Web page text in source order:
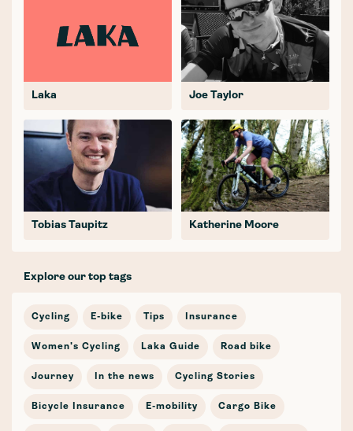
Laka Joe Taylor
Tobias Taupitz Katherine Moore
Explore our top tags
Cycling E-bike Tips Insurance
Women's Cycling Laka Guide Road bike
Journey In the news Cycling Stories
Bicycle Insurance E-mobility Cargo Bike